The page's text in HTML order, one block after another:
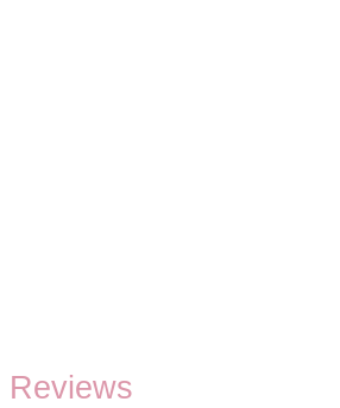
Reviews